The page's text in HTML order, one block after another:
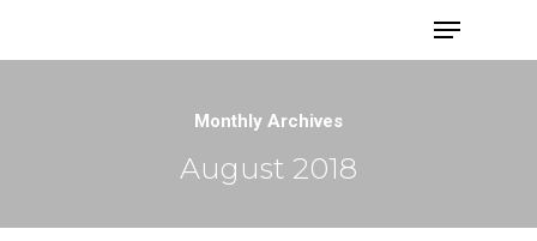
Monthly Archives
August 2018